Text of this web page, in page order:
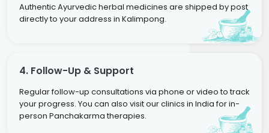
Authentic Ayurvedic herbal medicines are shipped by post
directly to your address in Kalimpong.
4. Follow-Up & Support
Regular follow-up consultations via phone or video to track
your progress. You can also visit our clinics in India for in-
person Panchakarma therapies.